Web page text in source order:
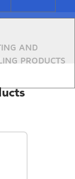
AND
PRODUCTS